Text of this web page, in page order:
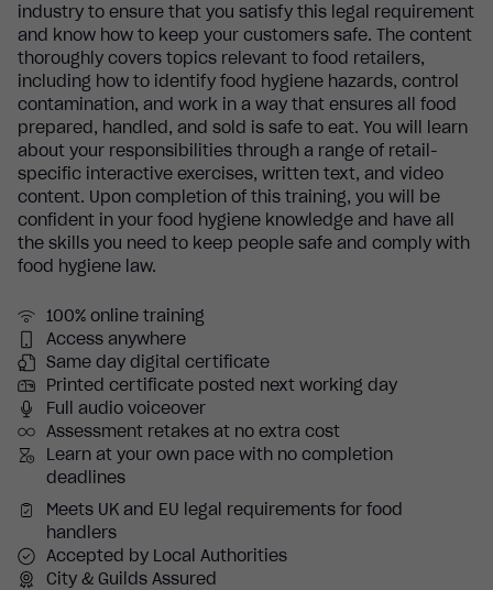
industry to ensure that you satisfy this legal requirement
and know how to keep your customers safe. The content
thoroughly covers topics relevant to food retailers,
including how to identify food hygiene hazards, control
contamination, and work in a way that ensures all food
prepared, handled, and sold is safe to eat. You will learn
about your responsibilities through a range of retail-
specific interactive exercises, written text, and video
content. Upon completion of this training, you will be
confident in your food hygiene knowledge and have all
the skills you need to keep people safe and comply with
food hygiene law.
100% online training
Access anywhere
Same day digital certificate
Printed certificate posted next working day
Full audio voiceover
Assessment retakes at no extra cost
Learn at your own pace with no completion
deadlines
Meets UK and EU legal requirements for food
handlers
Accepted by Local Authorities
City & Guilds Assured